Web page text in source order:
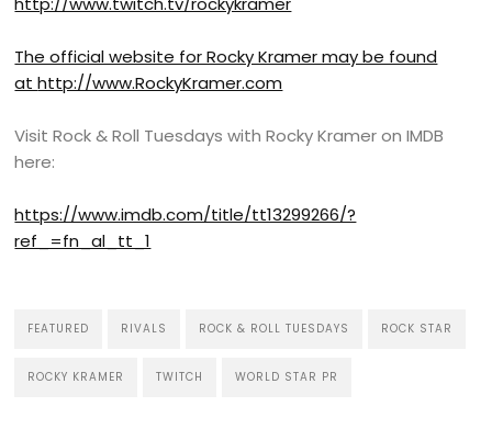
The official website for Rocky Kramer may be found
athttp://www.RockyKramer.com
Visit Rock & Roll Tuesdays with Rocky Kramer on IMDB
here:
https://www.imdb.com/title/tt13299266/?
ref_=fn_al_tt_1
FEATURED RIVALS ROCK & ROLL TUESDAYS ROCK STAR
ROCKY KRAMER TWITCH WORLD STAR PR